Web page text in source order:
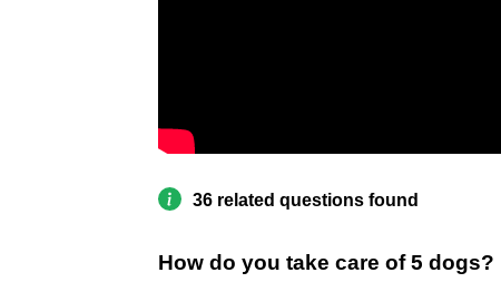
36 related questions found
How do you take care of 5 dogs?